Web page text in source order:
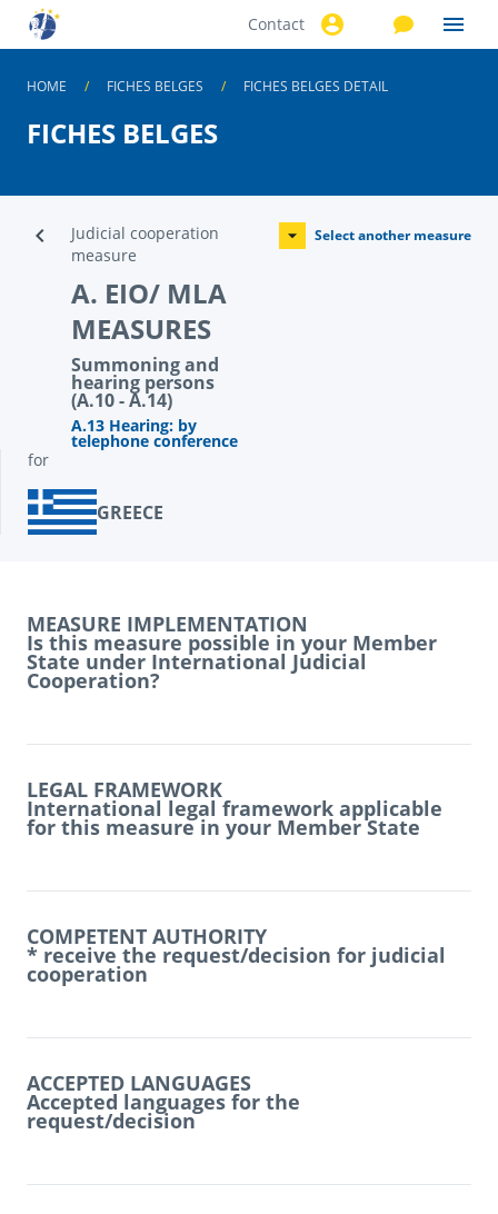
Skip to
content
Contact
HOME FICHES BELGES FICHES BELGES DETAIL
FICHES BELGES
Judicial cooperation
measure
A. EIO/ MLA
MEASURES
Summoning and
hearing persons
(A.10 - A.14)
A.13 Hearing: by
telephone conference
Select another measure
for
GREECE
MEASURE IMPLEMENTATION
Is this measure possible in your Member
State under International Judicial
Cooperation?
LEGAL FRAMEWORK
International legal framework applicable
for this measure in your Member State
COMPETENT AUTHORITY
* receive the request/decision for judicial
cooperation
ACCEPTED LANGUAGES
Accepted languages for the
request/decision